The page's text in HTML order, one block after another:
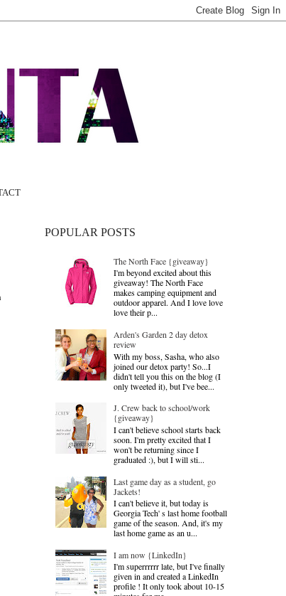
POPULAR POSTS
The North Face {giveaway}
I'm beyond excited about this
giveaway! The North Face
makes camping equipment and
outdoor apparel. And I love love
love their p...
Arden's Garden 2 day detox
review
With my boss, Sasha, who also
joined our detox party! So...I
didn't tell you this on the blog (I
only tweeted it), but I've bee...
J. Crew back to school/work
{giveaway}
I can't believe school starts back
soon. I'm pretty excited that I
won't be returning since I
graduated :), but I will sti...
Last game day as a student, go
Jackets!
I can't believe it, but today is
Georgia Tech' s last home football
game of the season. And, it's my
last home game as an u...
I am now {LinkedIn}
I'm superrrrrr late, but I've finally
given in and created a LinkedIn
profile ! It only took about 10-15